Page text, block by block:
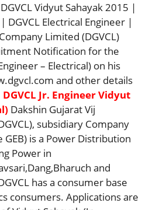
Vidyut Sahayak 2015 |
DGVCL Electrical Engineer |
Limited (DGVCL)
Notification for the
– Electrical) on his
and other details
DGVCL Jr. Engineer Vidyut
Dakshin Gujarat Vij
subsidiary Company
GEB) is a Power Distribution
Power in
and
has a consumer base
consumers. Applications are